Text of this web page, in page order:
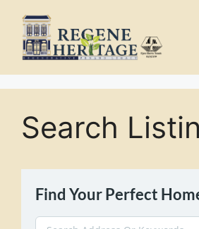
content
Search
Find Your Perfect